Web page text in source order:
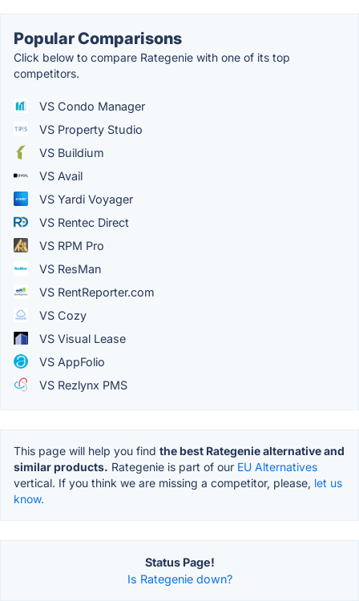
Popular Comparisons
Click below to compare Rategenie with one of its top
competitors.
VS Condo Manager
VS Property Studio
VS Buildium
VS Avail
VS Yardi Voyager
VS Rentec Direct
VS RPM Pro
VS ResMan
VS RentReporter.com
VS Cozy
VS Visual Lease
VS AppFolio
VS Rezlynx PMS
This page will help you find the best Rategenie alternative and
similar products. Rategenie is part of our EU Alternatives
vertical. If you think we are missing a competitor, please, let us
know.
Status Page!
Is Rategenie down?